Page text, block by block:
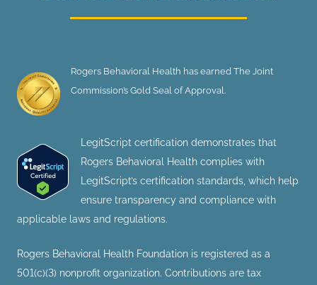
Rogers Behavioral Health has earned The Joint
Commission’s Gold Seal of Approval.
LegitScript certification demonstrates that
Rogers Behavioral Health complies with
LegitScript’s certification standards, which help
ensure transparency and compliance with
applicable laws and regulations.
Rogers Behavioral Health Foundation is registered as a
501(c)(3) nonprofit organization. Contributions are tax